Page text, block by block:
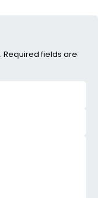
Required fields are